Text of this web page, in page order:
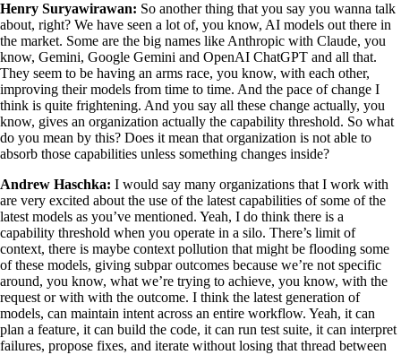
Henry Suryawirawan: So another thing that you say you wanna talk
about, right? We have seen a lot of, you know, AI models out there in
the market. Some are the big names like Anthropic with Claude, you
know, Gemini, Google Gemini and OpenAI ChatGPT and all that.
They seem to be having an arms race, you know, with each other,
improving their models from time to time. And the pace of change I
think is quite frightening. And you say all these change actually, you
know, gives an organization actually the capability threshold. So what
do you mean by this? Does it mean that organization is not able to
absorb those capabilities unless something changes inside?
Andrew Haschka: I would say many organizations that I work with
are very excited about the use of the latest capabilities of some of the
latest models as you’ve mentioned. Yeah, I do think there is a
capability threshold when you operate in a silo. There’s limit of
context, there is maybe context pollution that might be flooding some
of these models, giving subpar outcomes because we’re not specific
around, you know, what we’re trying to achieve, you know, with the
request or with with the outcome. I think the latest generation of
models, can maintain intent across an entire workflow. Yeah, it can
plan a feature, it can build the code, it can run test suite, it can interpret
failures, propose fixes, and iterate without losing that thread between